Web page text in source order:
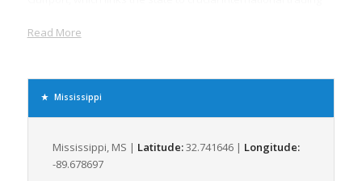
flexible, efficient, and cost-effective freight movement, making
Supporting millions of tons of freight annually, the industries
volume of freight dedicated to the transport of food and
agricultural products, chemicals, petroleum, and coal. The
Read More
Mississippi
Mississippi, MS | Latitude:32.741646 | Longitude:
-89.678697